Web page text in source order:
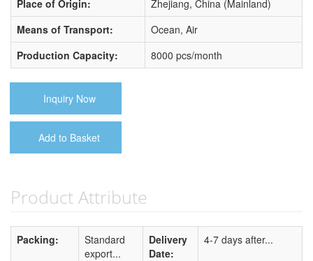
Place of Origin:
Zhejiang, China (Mainland)
Means of Transport:
Ocean, Air
Production Capacity:
8000 pcs/month
Inquiry Now
Add to Basket
Product Attribute
Packing:
Standard
export...
Delivery
Date:
4-7 days after...